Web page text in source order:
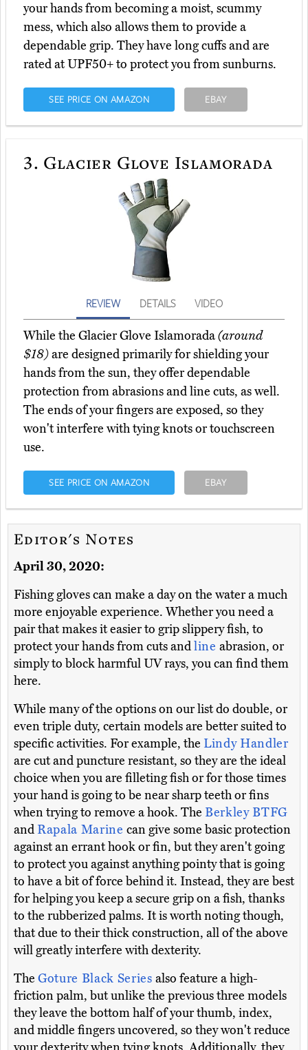
your hands from becoming a moist, scummy
mess, which also allows them to provide a
dependable grip. They have long cuffs and are
rated at UPF50+ to protect you from sunburns.
SEE PRICE ON AMAZON EBAY
3. Glacier Glove Islamorada
REVIEW DETAILS VIDEO
While the Glacier Glove Islamorada(around
$18)are designed primarily for shielding your
hands from the sun, they offer dependable
protection from abrasions and line cuts, as well.
The ends of your fingers are exposed, so they
won't interfere with tying knots or touchscreen
use.
SEE PRICE ON AMAZON EBAY
Editor's Notes
April 30, 2020:
Fishing gloves can make a day on the water a much
more enjoyable experience. Whether you need a
pair that makes it easier to grip slippery fish, to
protect your hands from cuts andline abrasion, or
simply to block harmful UV rays, you can find them
here.
While many of the options on our list do double, or
even triple duty, certain models are better suited to
specific activities. For example, the Lindy Handler
are cut and puncture resistant, so they are the ideal
choice when you are filleting fish or for those times
your hand is going to be near sharp teeth or fins
when trying to remove a hook. The Berkley BTFG
andRapala Marinecan give some basic protection
against an errant hook or fin, but they aren't going
to protect you against anything pointy that is going
to have a bit of force behind it. Instead, they are best
for helping you keep a secure grip on a fish, thanks
to the rubberized palms. It is worth noting though,
that due to their thick construction, all of the above
will greatly interfere with dexterity.
The Goture Black Seriesalso feature a high-
friction palm, but unlike the previous three models
they leave the bottom half of your thumb, index,
and middle fingers uncovered, so they won't reduce